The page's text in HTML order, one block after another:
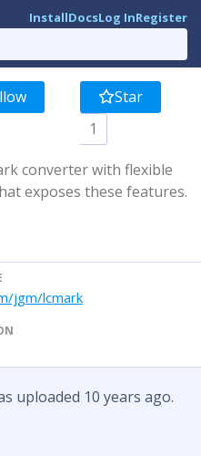
InstallDocsLog InRegister
Star
1
converter with flexible
exposes these features.
jgm/lcmark
uploaded 10 years ago.